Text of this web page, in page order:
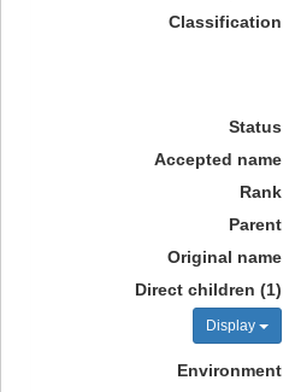
Classification
Status
Accepted name
Rank
Parent
Original name
Direct children (1)
Display
Environment